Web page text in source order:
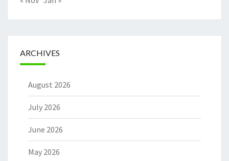
ARCHIVES
August 2026
July 2026
June 2026
May 2026